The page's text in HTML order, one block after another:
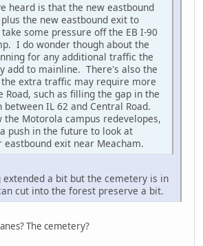
heard is that the new eastbound
the new eastbound exit to
some pressure off the EB I-90
I do wonder though about the
for any additional traffic the
add to mainline. There's also the
extra traffic may require more
Road, such as filling the gap in the
IL 62 and Central Road.
the Motorola campus redevelopes,
push in the future to look at
exit near Meacham.
a bit but the cemetery is in
cut into the forest preserve a bit.
The cemetery?